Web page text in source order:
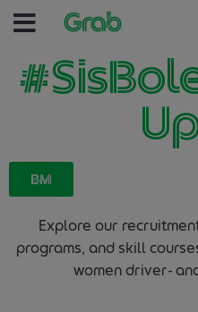
BM
Explore our
programs, and skill
women driver-